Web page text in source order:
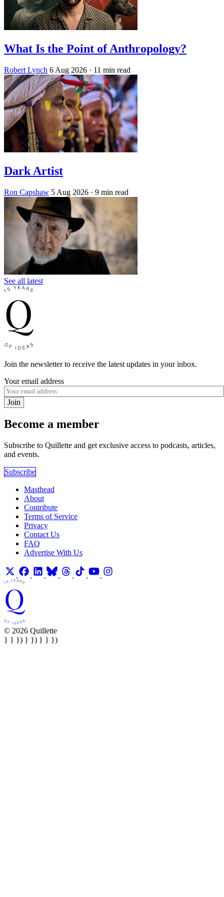
What Is the Point of Anthropology?
Robert Lynch 6 Aug 2026 · 11 min read
Dark Artist
Ron Capshaw 5 Aug 2026 · 9 min read
See all latest
Join the newsletter to receive the latest updates in your inbox.
Your email address
Join
Become a member
Subscribe to Quillette and get exclusive access to podcasts, articles,
and events.
Subscribe
Masthead
About
Contribute
Terms of Service
Privacy
Contact Us
FAQ
Advertise With Us
© 2026 Quillette
} } }) } }) } } })